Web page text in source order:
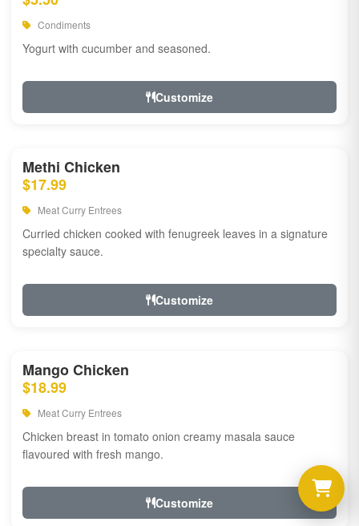
Condiments
Yogurt with cucumber and seasoned.
Customize
Methi Chicken
$17.99
Meat Curry Entrees
Curried chicken cooked with fenugreek leaves in a signature
specialty sauce.
Customize
Mango Chicken
$18.99
Meat Curry Entrees
Chicken breast in tomato onion creamy masala sauce
flavoured with fresh mango.
Customize